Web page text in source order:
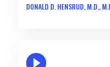
DONALD D. HENSRUD, M.D.,